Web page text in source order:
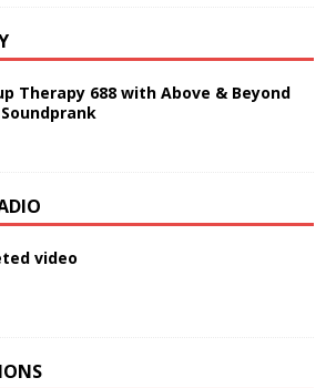
Therapy 688 with Above & Beyond
video